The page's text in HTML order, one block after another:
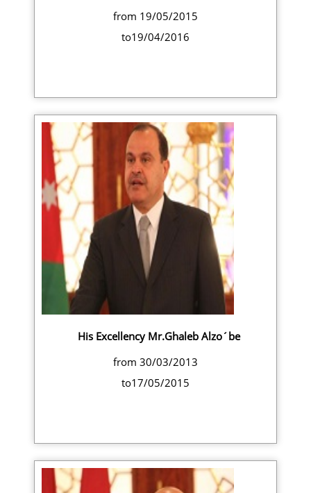
from 19/05/2015
to19/04/2016
His Excellency Mr.Ghaleb Alzo´be
from 30/03/2013
to17/05/2015